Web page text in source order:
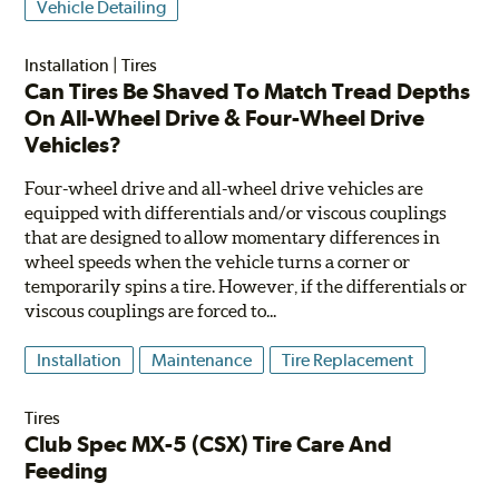
Vehicle Detailing
Installation |Tires
Can Tires Be Shaved To Match Tread Depths
On All-Wheel Drive & Four-Wheel Drive
Vehicles?
Four-wheel drive and all-wheel drive vehicles are
equipped with differentials and/or viscous couplings
that are designed to allow momentary differences in
wheel speeds when the vehicle turns a corner or
temporarily spins a tire. However, if the differentials or
viscous couplings are forced to...
Installation Maintenance Tire Replacement
Tires
Club Spec MX-5 (CSX) Tire Care And
Feeding